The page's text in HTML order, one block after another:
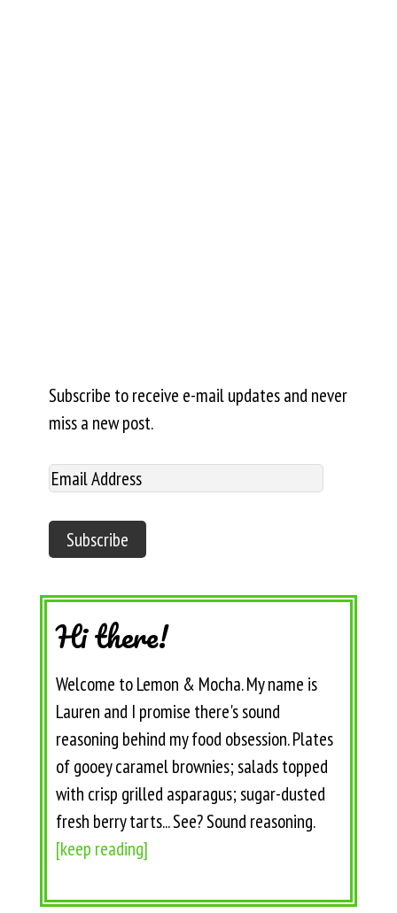
Subscribe to receive e-mail updates and never
miss a new post.
Hi there!
Welcome to Lemon & Mocha. My name is
Lauren and I promise there's sound
reasoning behind my food obsession. Plates
of gooey caramel brownies; salads topped
with crisp grilled asparagus; sugar-dusted
fresh berry tarts... See? Sound reasoning.
[keep reading]